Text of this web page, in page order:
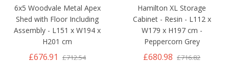
6x5 Woodvale Metal Apex
Shed with Floor Including
Assembly - L151 x W194 x
H201 cm
£676.91 £712.54
Hamilton XL Storage
Cabinet - Resin - L112 x
W179 x H197 cm -
Peppercorn Grey
£680.98 £716.82